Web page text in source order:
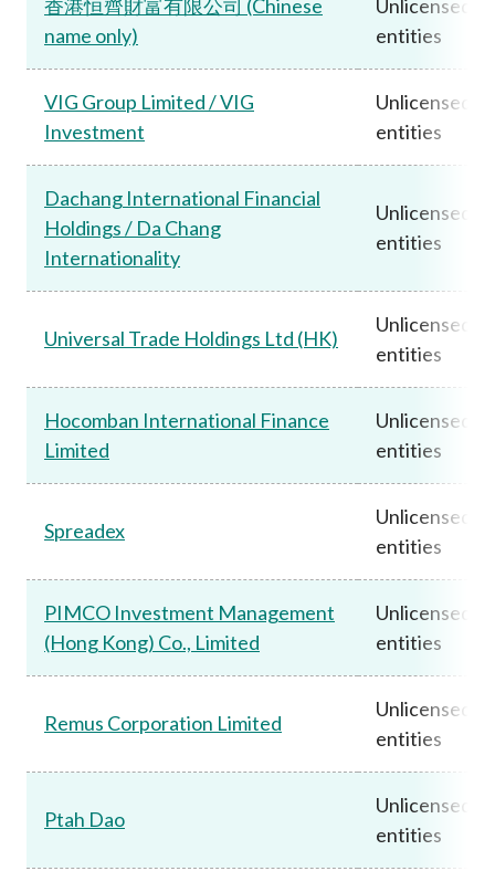
香港恒齊財富有限公司 (Chinese
name only)
Unlicensed
entities
VIG Group Limited / VIG
Investment
Unlicensed
entities
Dachang International Financial
Holdings / Da Chang
Internationality
Unlicensed
entities
Universal Trade Holdings Ltd (HK)
Unlicensed
entities
Hocomban International Finance
Limited
Unlicensed
entities
Spreadex
Unlicensed
entities
PIMCO Investment Management
(Hong Kong) Co., Limited
Unlicensed
entities
Remus Corporation Limited
Unlicensed
entities
Ptah Dao
Unlicensed
entities